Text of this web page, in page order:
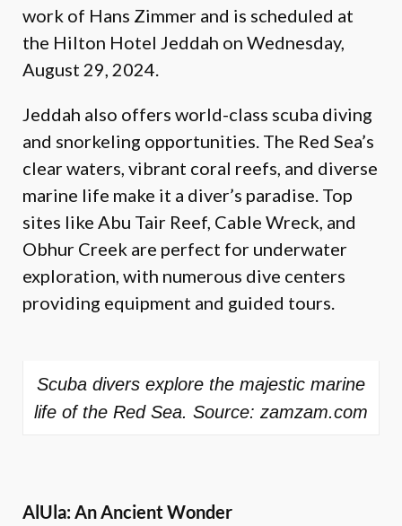
work of Hans Zimmer and is scheduled at
the Hilton Hotel Jeddah on Wednesday,
August 29, 2024.
Jeddah also offers world-class scuba diving
and snorkeling opportunities. The Red Sea’s
clear waters, vibrant coral reefs, and diverse
marine life make it a diver’s paradise. Top
sites like Abu Tair Reef, Cable Wreck, and
Obhur Creek are perfect for underwater
exploration, with numerous dive centers
providing equipment and guided tours.
Scuba divers explore the majestic marine
life of the Red Sea. Source: zamzam.com
AlUla: An Ancient Wonder